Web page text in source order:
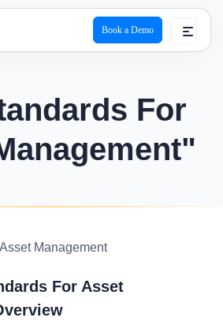
Book a Demo
For
Management
For Asset